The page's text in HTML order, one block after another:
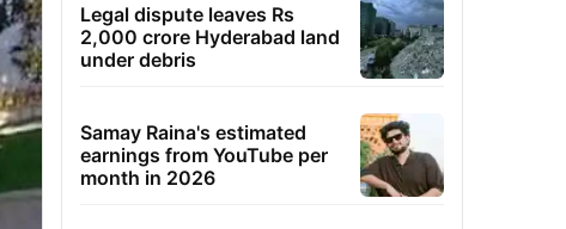
Legal dispute leaves Rs
2,000 crore Hyderabad land
under debris
Samay Raina's estimated
earnings from YouTube per
month in 2026